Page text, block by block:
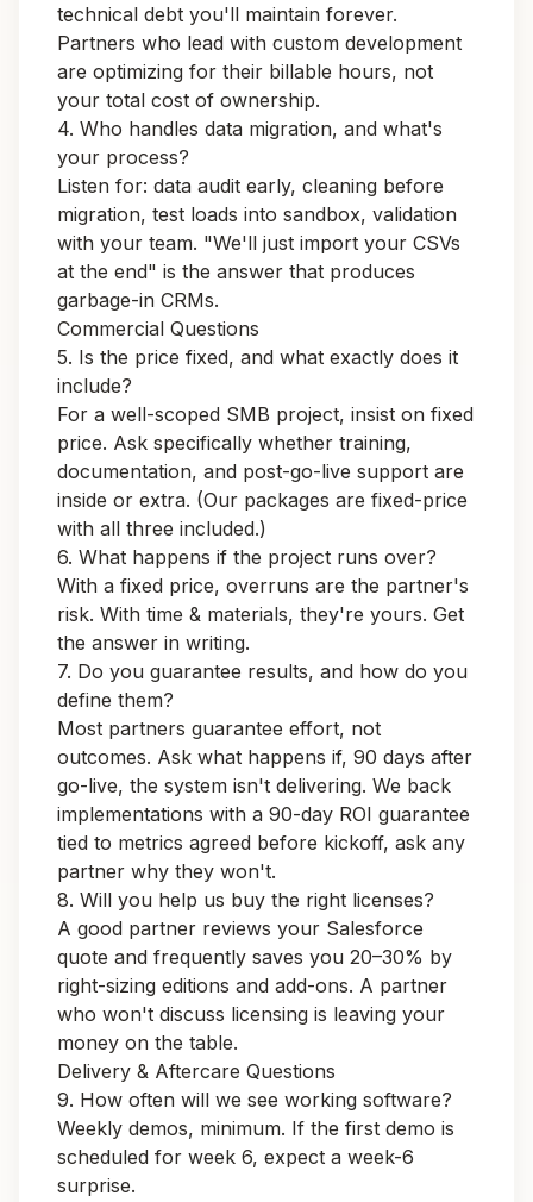
technical debt you'll maintain forever.
Partners who lead with custom development
are optimizing for their billable hours, not
your total cost of ownership.
4. Who handles data migration, and what's
your process?
Listen for: data audit early, cleaning before
migration, test loads into sandbox, validation
with your team. "We'll just import your CSVs
at the end" is the answer that produces
garbage-in CRMs.
Commercial Questions
5. Is the price fixed, and what exactly does it
include?
For a well-scoped SMB project, insist on fixed
price. Ask specifically whether training,
documentation, and post-go-live support are
inside or extra. (Our packages are fixed-price
with all three included.)
6. What happens if the project runs over?
With a fixed price, overruns are the partner's
risk. With time & materials, they're yours. Get
the answer in writing.
7. Do you guarantee results, and how do you
define them?
Most partners guarantee effort, not
outcomes. Ask what happens if, 90 days after
go-live, the system isn't delivering. We back
implementations with a 90-day ROI guarantee
tied to metrics agreed before kickoff, ask any
partner why they won't.
8. Will you help us buy the right licenses?
A good partner reviews your Salesforce
quote and frequently saves you 20–30% by
right-sizing editions and add-ons. A partner
who won't discuss licensing is leaving your
money on the table.
Delivery & Aftercare Questions
9. How often will we see working software?
Weekly demos, minimum. If the first demo is
scheduled for week 6, expect a week-6
surprise.